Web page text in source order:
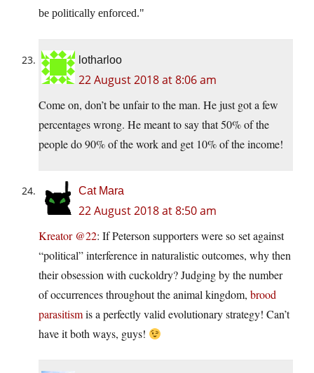
be politically enforced.
lotharloo
22 August 2018 at 8:06 am
Come on, don’t be unfair to the man. He just got a few
percentages wrong. He meant to say that 50% of the
people do 90% of the work and get 10% of the income!
Cat Mara
22 August 2018 at 8:50 am
Kreator @22: If Peterson supporters were so set against
“political” interference in naturalistic outcomes, why then
their obsession with cuckoldry? Judging by the number
of occurrences throughout the animal kingdom, brood
parasitismis a perfectly valid evolutionary strategy! Can’t
have it both ways, guys!